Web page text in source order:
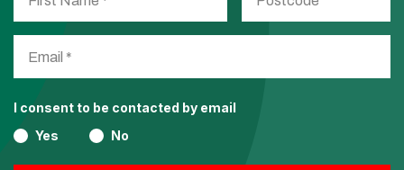
I consent to be contacted by email
Yes
No